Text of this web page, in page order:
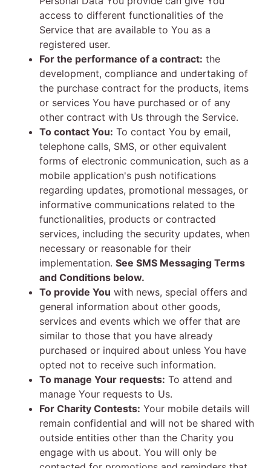
access to different functionalities of the
Service that are available to You as a
registered user.
For the performance of a contract: the
development, compliance and undertaking of
the purchase contract for the products, items
or services You have purchased or of any
other contract with Us through the Service.
To contact You: To contact You by email,
telephone calls, SMS, or other equivalent
forms of electronic communication, such as a
mobile application's push notifications
regarding updates, promotional messages, or
informative communications related to the
functionalities, products or contracted
services, including the security updates, when
necessary or reasonable for their
implementation. See SMS Messaging Terms
and Conditions below.
To provide You with news, special offers and
general information about other goods,
services and events which we offer that are
similar to those that you have already
purchased or inquired about unless You have
opted not to receive such information.
To manage Your requests: To attend and
manage Your requests to Us.
For Charity Contests: Your mobile details will
remain confidential and will not be shared with
outside entities other than the Charity you
engage with us about. You will only be